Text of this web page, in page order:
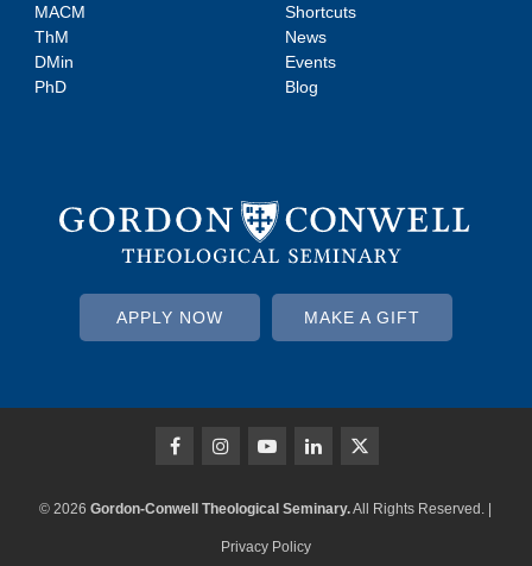
MACM
ThM
DMin
PhD
Shortcuts
News
Events
Blog
APPLY NOW MAKE A GIFT
© 2026Gordon-Conwell Theological Seminary.All Rights Reserved. |
Privacy Policy